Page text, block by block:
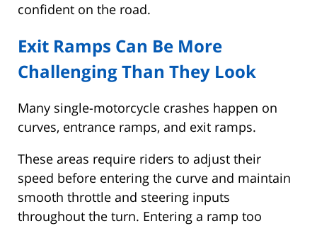
confident on the road.
Exit Ramps Can Be More
Challenging Than They Look
Many single-motorcycle crashes happen on
curves, entrance ramps, and exit ramps.
These areas require riders to adjust their
speed before entering the curve and maintain
smooth throttle and steering inputs
throughout the turn. Entering a ramp too